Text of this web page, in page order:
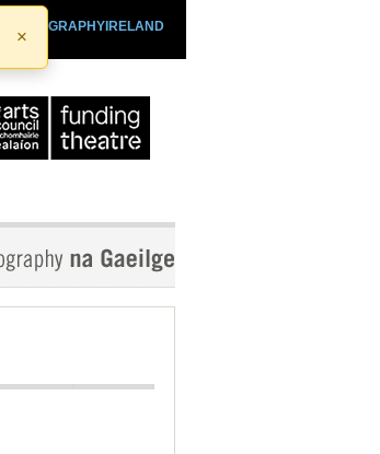
×
PLAYOGRAPHYIRELAND